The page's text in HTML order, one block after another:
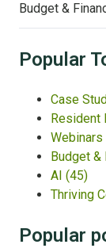
Budget &
Popular
Case
Resident
Webinars
Budget &
AI (45)
Thriving
Popular